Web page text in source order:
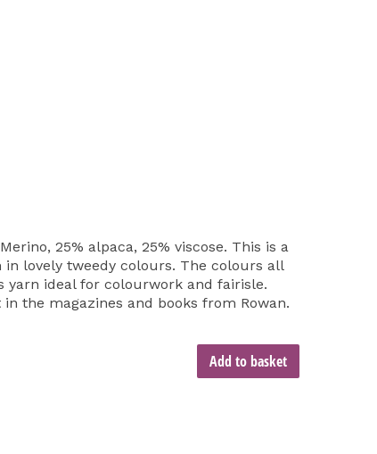
25% alpaca, 25% viscose. This is a
lovely tweedy colours. The colours all
yarn ideal for colourwork and fairisle.
the magazines and books from Rowan.
Add to basket